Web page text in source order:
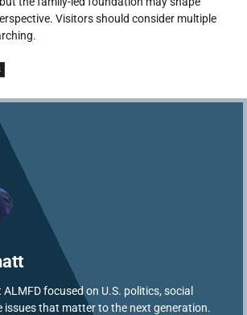
Visitors should consider multiple
focused on U.S. politics, social
issues that matter to the next generation.